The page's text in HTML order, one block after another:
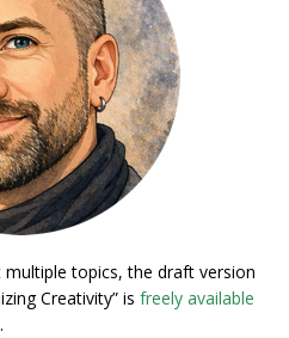
topics, the draft version
Creativity” is freely available
.